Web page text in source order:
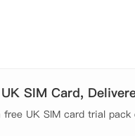
行即可到伦敦眼，可欣
至LCC、LSE等名校，
全伦敦灵活换房"服务，
SIM Card,
UK SIM card trial